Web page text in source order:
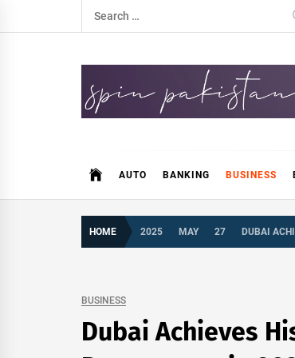
to
Search
for:
AUTO BANKING BUSINESS
HOME 2025 MAY 27 DUBAI
BUSINESS
Dubai Achieves